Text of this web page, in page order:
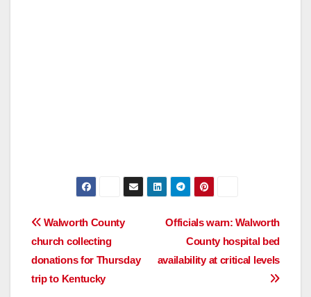
Post
navigation
Officials warn: Walworth
County hospital bed
availability at critical levels
Walworth County
church collecting
donations for Thursday
trip to Kentucky